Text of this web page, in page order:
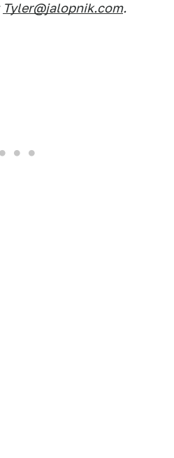
Tyler@jalopnik.com.